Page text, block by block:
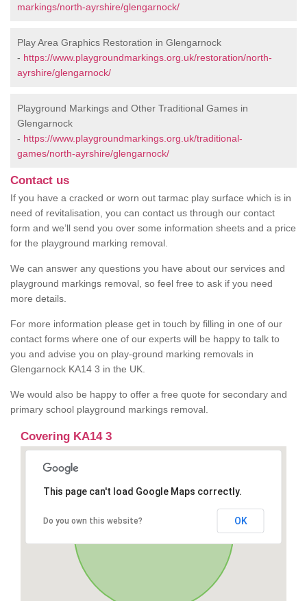
markings/north-ayrshire/glengarnock/
Play Area Graphics Restoration in Glengarnock
- https://www.playgroundmarkings.org.uk/restoration/north-
ayrshire/glengarnock/
Playground Markings and Other Traditional Games in
Glengarnock
- https://www.playgroundmarkings.org.uk/traditional-
games/north-ayrshire/glengarnock/
Contact us
If you have a cracked or worn out tarmac play surface which is in
need of revitalisation, you can contact us through our contact
form and we’ll send you over some information sheets and a price
for the playground marking removal.
We can answer any questions you have about our services and
playground markings removal, so feel free to ask if you need
more details.
For more information please get in touch by filling in one of our
contact forms where one of our experts will be happy to talk to
you and advise you on play-ground marking removals in
Glengarnock KA14 3 in the UK.
We would also be happy to offer a free quote for secondary and
primary school playground markings removal.
Covering KA14 3
This page can't load Google Maps correctly.
Do you own this website? OK